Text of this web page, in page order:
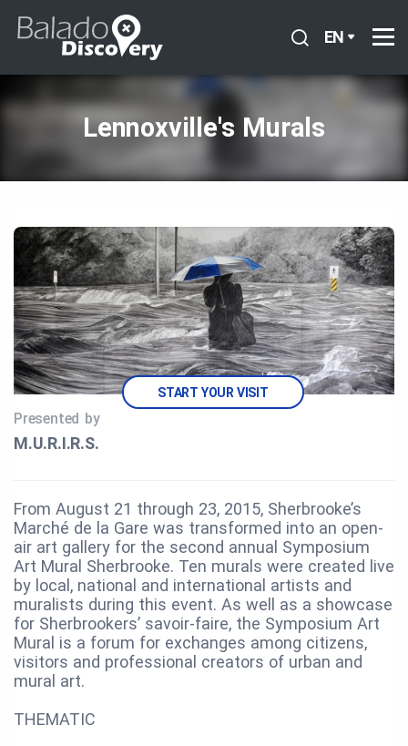
EN
Lennoxville's Murals
START YOUR VISIT
Presented by
M.U.R.I.R.S.
From August 21 through 23, 2015, Sherbrooke’s
Marché de la Gare was transformed into an open-
air art gallery for the second annual Symposium
Art Mural Sherbrooke. Ten murals were created live
by local, national and international artists and
muralists during this event. As well as a showcase
for Sherbrookers’ savoir-faire, the Symposium Art
Mural is a forum for exchanges among citizens,
visitors and professional creators of urban and
mural art.
THEMATIC